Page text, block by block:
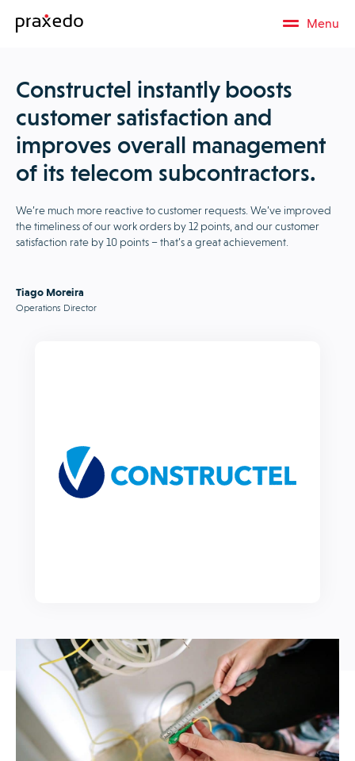
Menu
Constructel instantly boosts
customer satisfaction and
improves overall management
of its telecom subcontractors.
We’re much more reactive to customer requests. We’ve improved
the timeliness of our work orders by 12 points, and our customer
satisfaction rate by 10 points – that’s a great achievement.
Tiago Moreira
Operations Director